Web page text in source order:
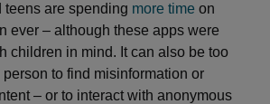
are spending more time on
ever – although these apps were
children in mind. It can also be too
to find misinformation or
– or to interact with anonymous